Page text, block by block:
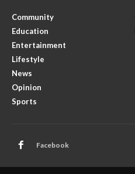
Community
Education
Entertainment
Lifestyle
News
Opinion
Sports
Facebook